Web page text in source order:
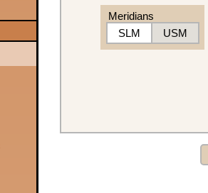
Meridians
SLM
USM